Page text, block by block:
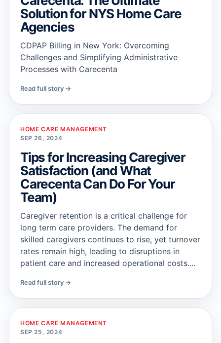
Solution for NYS Home Care
Agencies
CDPAP Billing in New York: Overcoming
Challenges and Simplifying Administrative
Processes with Carecenta
Read full story →
HOME CARE MANAGEMENT
SEP 26, 2024
Tips for Increasing Caregiver
Satisfaction (and What
Carecenta Can Do For Your
Team)
Caregiver retention is a critical challenge for
long term care providers. The demand for
skilled caregivers continues to rise, yet turnover
rates remain high, leading to disruptions in
patient care and increased operational costs....
Read full story →
HOME CARE MANAGEMENT
SEP 25, 2024